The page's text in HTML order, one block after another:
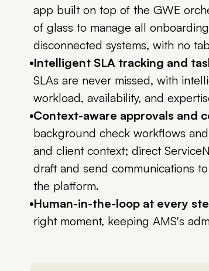
app built on top of the GWE
of glass to manage all
disconnected systems, with no
Intelligent SLA tracking and
SLAs are never missed, with
workload, availability, and
Context-aware approvals and
background check workflows
and client context; direct
draft and send communications
the platform.
Human-in-the-loop at every
right moment, keeping AMS's